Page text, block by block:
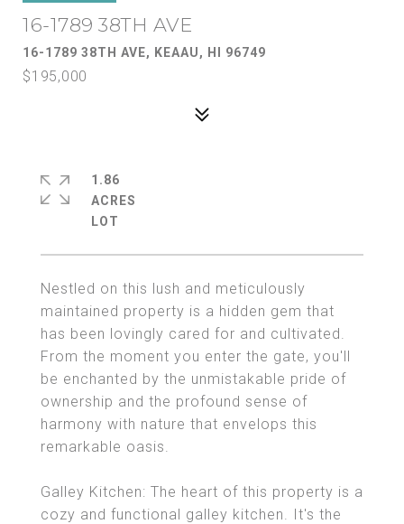
16-1789 38TH AVE
16-1789 38TH AVE, KEAAU, HI 96749
$195,000
Nestled on this lush and meticulously
maintained property is a hidden gem that
has been lovingly cared for and cultivated.
From the moment you enter the gate, you'll
be enchanted by the unmistakable pride of
ownership and the profound sense of
harmony with nature that envelops this
remarkable oasis.
Galley Kitchen: The heart of this property is a
cozy and functional galley kitchen. It's the
1.86
ACRES